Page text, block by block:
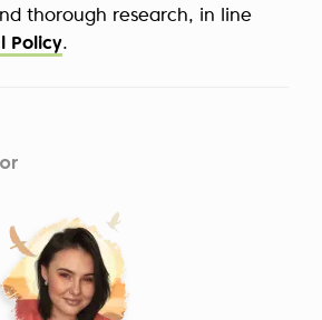
thorough research, in line
Policy.